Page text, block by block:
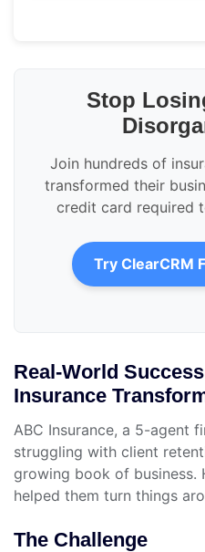
Stop
Join hundreds of
transformed their
credit card required
Try ClearCRM
Real-World
Insurance
ABC Insurance, a 5-agent
struggling with client
growing book of business.
helped them turn things
The Challenge